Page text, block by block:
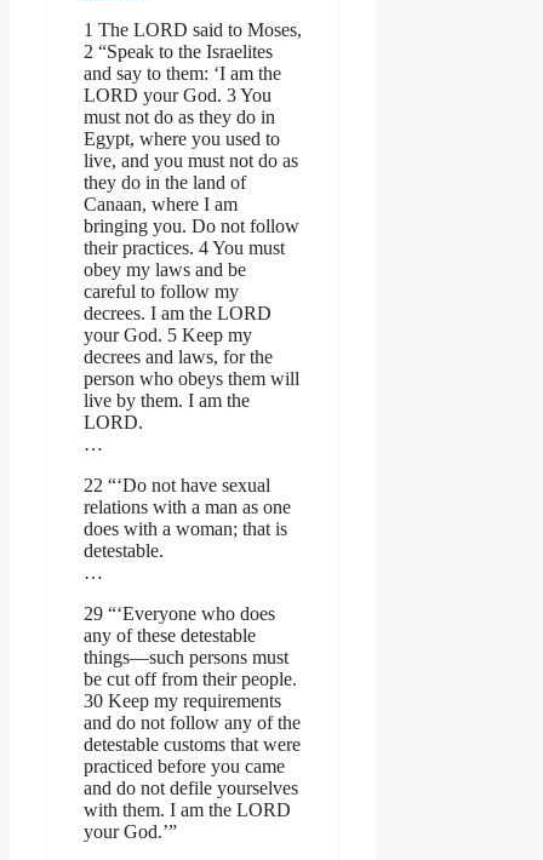
1 The LORD said to Moses,
2 “Speak to the Israelites
and say to them: ‘I am the
LORD your God. 3 You
must not do as they do in
Egypt, where you used to
live, and you must not do as
they do in the land of
Canaan, where I am
bringing you. Do not follow
their practices. 4 You must
obey my laws and be
careful to follow my
decrees. I am the LORD
your God. 5 Keep my
decrees and laws, for the
person who obeys them will
live by them. I am the
LORD.
…
22 “‘Do not have sexual
relations with a man as one
does with a woman; that is
detestable.
…
29 “‘Everyone who does
any of these detestable
things—such persons must
be cut off from their people.
30 Keep my requirements
and do not follow any of the
detestable customs that were
practiced before you came
and do not defile yourselves
with them. I am the LORD
your God.’”